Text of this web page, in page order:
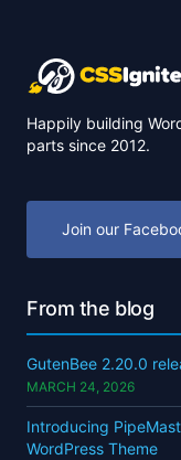
Happily building
parts since 2012.
Join our
From the blog
GutenBee 2.20.0
MARCH 24, 2026
Introducing
WordPress Theme